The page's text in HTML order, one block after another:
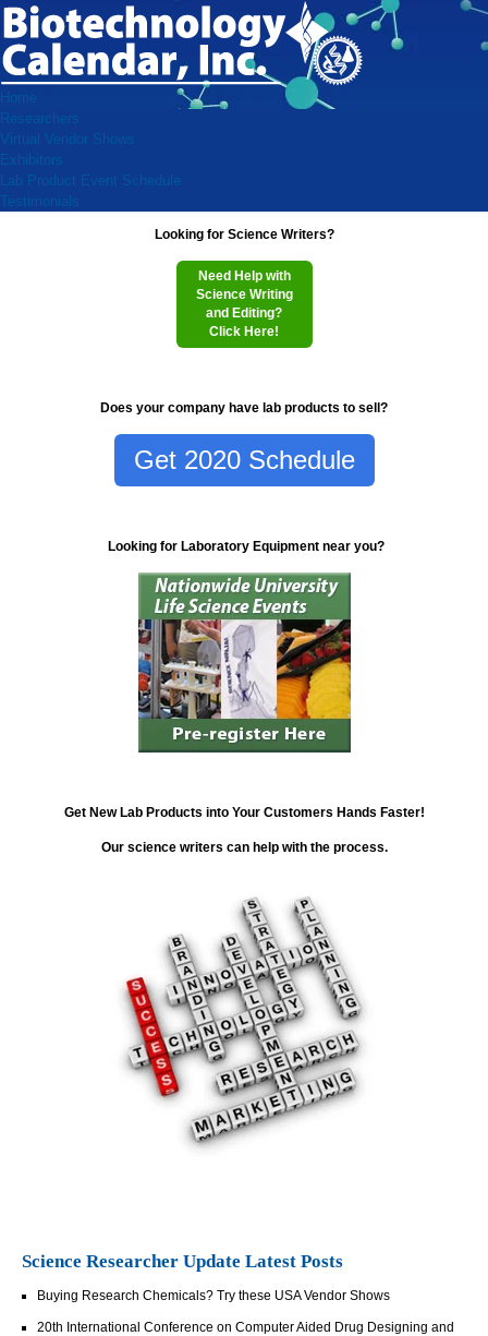
Home
Researchers
Virtual Vendor Shows
Exhibitors
Lab Product Event Schedule
Testimonials
Looking for Science Writers?
Need Help with
Science Writing
and Editing?
Click Here!
Does your company have lab products to sell?
Get 2020 Schedule
Looking for Laboratory Equipment near you?
Get New Lab Products into Your Customers Hands Faster!
Our science writers can help with the process.
Science Researcher Update Latest Posts
Buying Research Chemicals? Try these USA Vendor Shows
20th International Conference on Computer Aided Drug Designing and